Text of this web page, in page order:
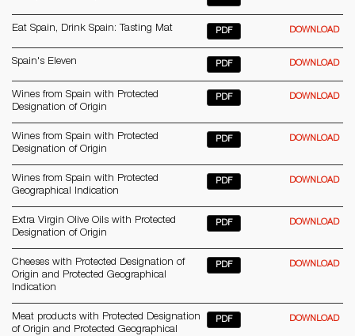
Eat Spain, Drink Spain: Tasting Mat PDF DOWNLOAD
Spain's Eleven PDF DOWNLOAD
Wines from Spain with Protected
Designation of Origin
PDF DOWNLOAD
Wines from Spain with Protected
Designation of Origin
PDF DOWNLOAD
Wines from Spain with Protected
Geographical Indication
PDF DOWNLOAD
Extra Virgin Olive Oils with Protected
Designation of Origin
PDF DOWNLOAD
Cheeses with Protected Designation of
Origin and Protected Geographical
Indication
PDF DOWNLOAD
Meat products with Protected Designation
of Origin and Protected Geographical
PDF DOWNLOAD